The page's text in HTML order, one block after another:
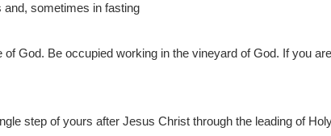
and, sometimes in fasting
of God. Be occupied working in the vineyard of God. If you
step of yours after Jesus Christ through the leading of